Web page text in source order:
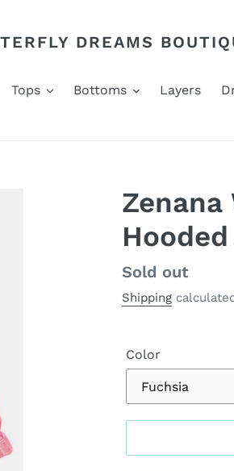
DREAMS
Tops Bottoms Layers
Zenana
Regular
price
Sold out
Shipping
Color